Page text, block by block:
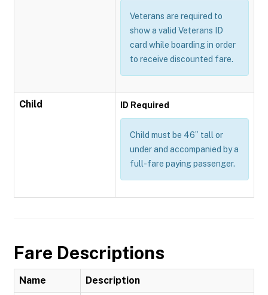
Veterans are required to
show a valid Veterans ID
card while boarding in order
to receive discounted fare.
Child ID Required
Child must be 46” tall or
under and accompanied by a
full-fare paying passenger.
Fare Descriptions
Name Description